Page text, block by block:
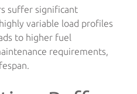
suffer significant
variable load profiles
to higher fuel
requirements,